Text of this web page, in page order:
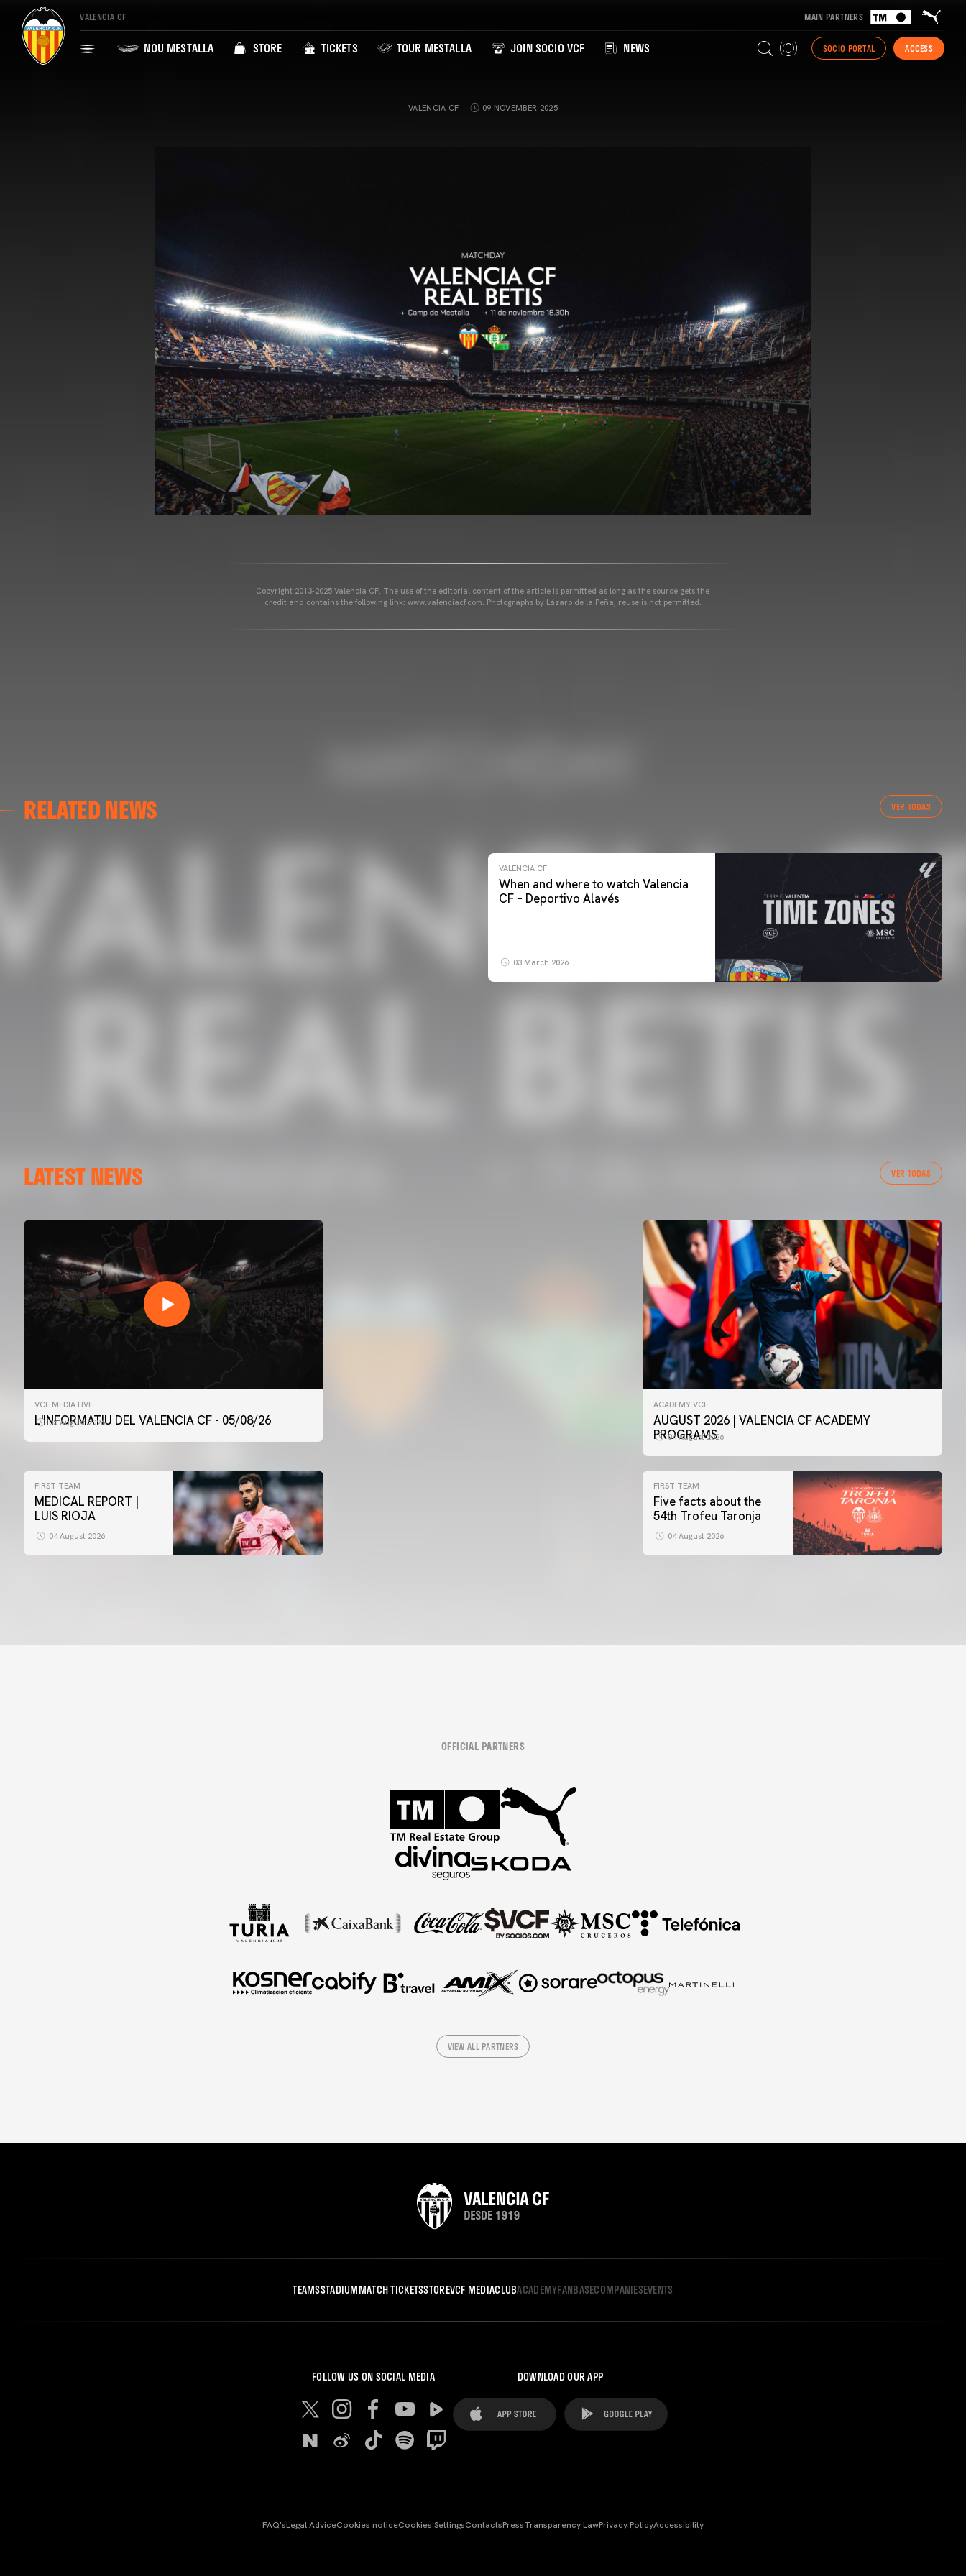
VALENCIA CF MAIN PARTNERS
NOU MESTALLA STORE TICKETS TOUR MESTALLA JOIN SOCIO VCF NEWS SOCIO PORTAL ACCESS
VALENCIA CF 09 NOVEMBER 2025
Copyright 2013-2025 Valencia CF. The use of the editorial content of the article is permitted as long as the source gets the
credit and contains the following link: www.valenciacf.com. Photographs by Lázaro de la Peña, reuse is not permitted.
RELATED NEWS VER TODAS
VALENCIA CF TRAINING SESSION 04/03/26
VALENCIA CF
When and where to watch Valencia
CF – Deportivo Alavés
03 March 2026
LATEST NEWS VER TODAS
VCF MEDIA LIVE
L'INFORMATIU DEL VALENCIA CF - 05/08/26
05 August 2026
ACADEMY VCF
AUGUST 2026 | VALENCIA CF ACADEMY
PROGRAMS
04 August 2026
FIRST TEAM
MEDICAL REPORT |
LUIS RIOJA
04 August 2026
FIRST TEAM
Five facts about the
54th Trofeu Taronja
04 August 2026
OFFICIAL PARTNERS
VIEW ALL PARTNERS
TEAMSSTADIUMMATCH TICKETSSTOREVCF MEDIACLUBACADEMYFANBASECOMPANIESEVENTS
FOLLOW US ON SOCIAL MEDIA DOWNLOAD OUR APP
FAQ'sLegal AdviceCookies noticeCookies SettingsContactsPressTransparency LawPrivacy PolicyAccessibility